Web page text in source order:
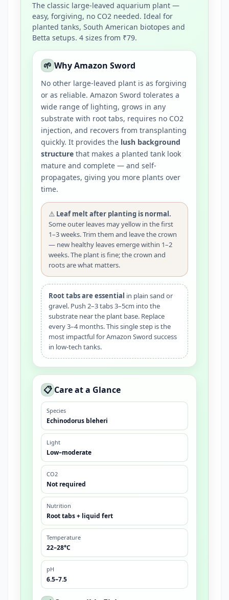
The classic large-leaved aquarium plant —
easy, forgiving, no CO2 needed. Ideal for
planted tanks, South American biotopes and
Betta setups. 4 sizes from ₹79.
🌱 Why Amazon Sword
No other large-leaved plant is as forgiving
or as reliable. Amazon Sword tolerates a
wide range of lighting, grows in any
substrate with root tabs, requires no CO2
injection, and recovers from transplanting
quickly. It provides the lush background
structure that makes a planted tank look
mature and complete — and self-
propagates, giving you more plants over
time.
⚠️ Leaf melt after planting is normal.
Some outer leaves may yellow in the first
1–3 weeks. Trim them and leave the crown
— new healthy leaves emerge within 1–2
weeks. The plant is fine; the crown and
roots are what matters.
Root tabs are essential in plain sand or
gravel. Push 2–3 tabs 3–5cm into the
substrate near the plant base. Replace
every 3–4 months. This single step is the
most impactful for Amazon Sword success
in low-tech tanks.
📋 Care at a Glance
Species
Echinodorus bleheri
Light
Low–moderate
CO2
Not required
Nutrition
Root tabs + liquid fert
Temperature
22–28°C
pH
6.5–7.5